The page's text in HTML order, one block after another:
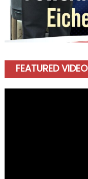
FEATURED VIDEO